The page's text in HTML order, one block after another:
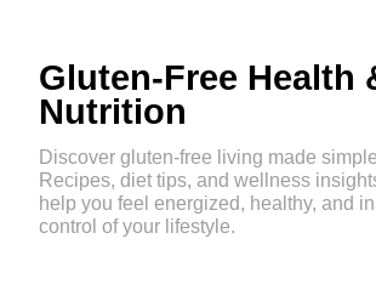
Gluten-Free Health
Nutrition
Discover gluten-free living made
Recipes, diet tips, and wellness
help you feel energized, healthy, and in
control of your lifestyle.